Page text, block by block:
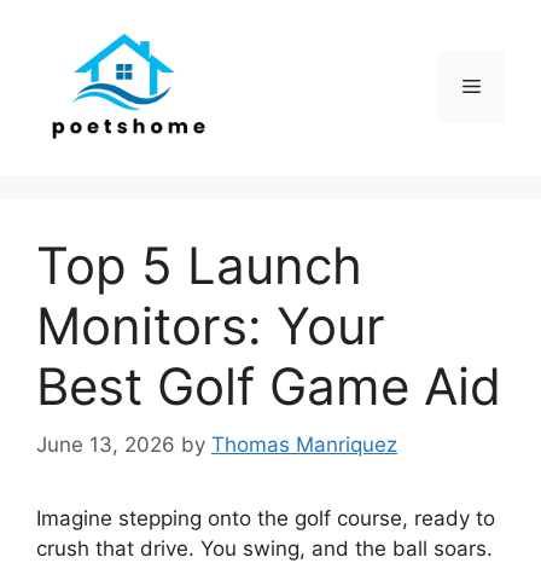
Menu
Top 5 Launch
Monitors: Your
Best Golf Game Aid
June 13, 2026 by Thomas Manriquez
Imagine stepping onto the golf course, ready to
crush that drive. You swing, and the ball soars.